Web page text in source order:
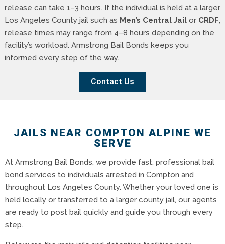
release can take 1–3 hours. If the individual is held at a larger
Los Angeles County jail such as Men’s Central Jailor CRDF,
release times may range from 4–8 hours depending on the
facility’s workload. Armstrong Bail Bonds keeps you
informed every step of the way.
Contact Us
JAILS NEAR COMPTON ALPINE WE
SERVE
At Armstrong Bail Bonds, we provide fast, professional bail
bond services to individuals arrested in Compton and
throughout Los Angeles County. Whether your loved one is
held locally or transferred to a larger county jail, our agents
are ready to post bail quickly and guide you through every
step.